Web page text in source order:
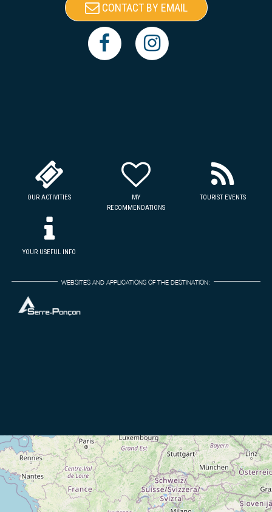
CONTACT BY EMAIL
OUR ACTIVITIES
MY
RECOMMENDATIONS
TOURIST EVENTS
YOUR USEFUL INFO
WEBSITES AND APPLICATIONS OF THE DESTINATION: